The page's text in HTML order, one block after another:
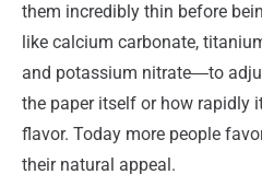
them incredibly thin before
like calcium carbonate,
and potassium nitrate―to
the paper itself or how rapidly
flavor. Today more people
their natural appeal.